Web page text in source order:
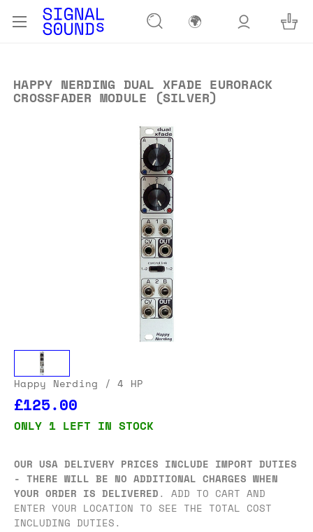
🌍
HAPPY NERDING DUAL XFADE EURORACK
CROSSFADER MODULE (SILVER)
Happy Nerding / 4 HP
£125.00
ONLY 1 LEFT IN STOCK
OUR USA DELIVERY PRICES INCLUDE IMPORT DUTIES
- THERE WILL BE NO ADDITIONAL CHARGES WHEN
YOUR ORDER IS DELIVERED. ADD TO CART AND
ENTER YOUR LOCATION TO SEE THE TOTAL COST
INCLUDING DUTIES.